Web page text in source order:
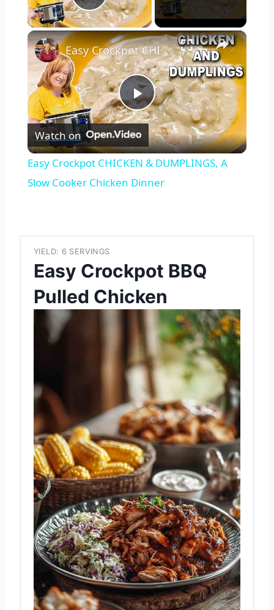
Play Video
×
Play
Video
Easy Crockpot CHICKEN & DUMPLINGS, A Slow Cooker Chicken Dinner
Watch on
Easy Crockpot CHICKEN & DUMPLINGS, A
Slow Cooker Chicken Dinner
YIELD: 6 SERVINGS
Easy Crockpot BBQ
Pulled Chicken